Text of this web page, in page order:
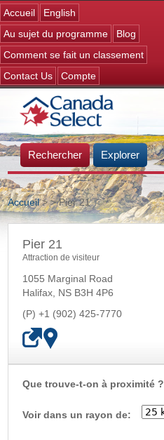
Accueil
English
Au sujet du programme
Blog
Comment se fait un classement
Contact Us
Compte
Rechercher Explorer
Vous êtes ici
Accueil>> Pier 21
Pier 21
Attraction de visiteur
1055 Marginal Road
Halifax, NS B3H 4P6
+1 (902) 425-7770
Que trouve-t-on à proximité ?
Voir dans un rayon de: